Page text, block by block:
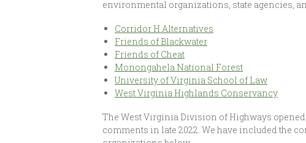
environmental organizations, state agencies,
Corridor H Alternatives
Friends of Blackwater
Friends of Cheat
Monongahela National Forest
University of Virginia School of Law
West Virginia Highlands Conservancy
The West Virginia Division of Highways
comments in late 2022. We have included the